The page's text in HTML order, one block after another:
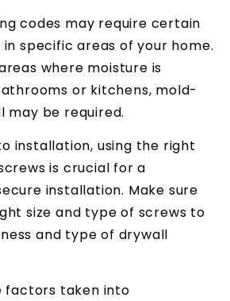
codes may require certain
specific areas of your home.
where moisture is
or kitchens, mold-
may be required.
installation, using the right
is crucial for a
installation. Make sure
size and type of screws to
and type of drywall
factors taken into